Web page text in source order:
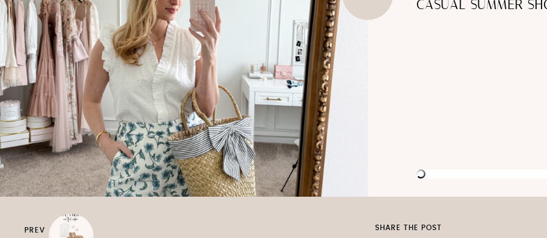
CASUAL SUMMER
PREV
SHARE THE POST